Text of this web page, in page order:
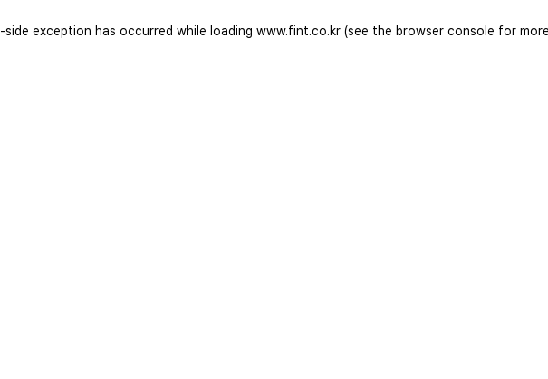
-side exception has occurred while loading www.fint.co.kr (see the browser console for